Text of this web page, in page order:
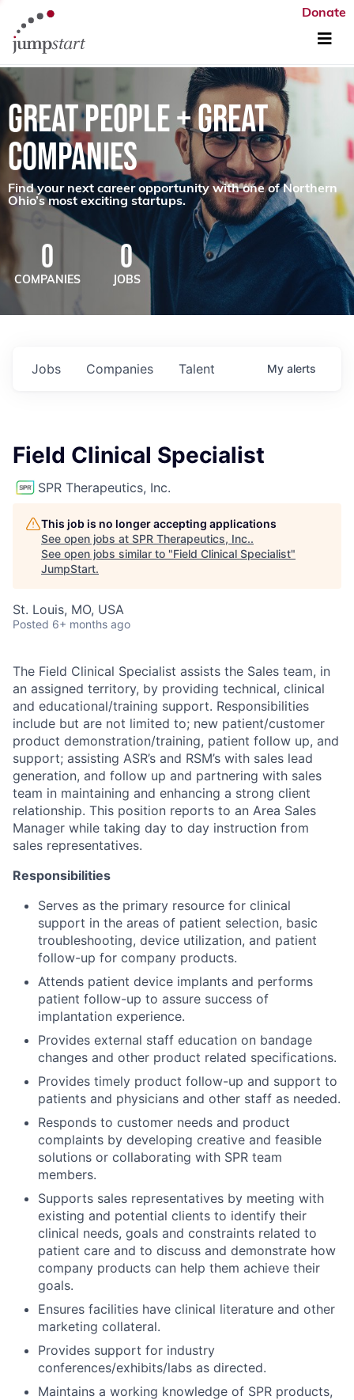
Donate
GREAT PEOPLE + GREAT
COMPANIES
Find your next career opportunity with one of Northern
Ohio’s most exciting startups.
0
COMPANIES
0
JOBS
Jobs Companies Talent My alerts
Field Clinical Specialist
SPR Therapeutics, Inc.
This job is no longer accepting applications
See open jobs at SPR Therapeutics, Inc..
See open jobs similar to "Field Clinical Specialist"
JumpStart.
St. Louis, MO, USA
Posted 6+ months ago
The Field Clinical Specialist assists the Sales team, in
an assigned territory, by providing technical, clinical
and educational/training support. Responsibilities
include but are not limited to; new patient/customer
product demonstration/training, patient follow up, and
support; assisting ASR’s and RSM’s with sales lead
generation, and follow up and partnering with sales
team in maintaining and enhancing a strong client
relationship. This position reports to an Area Sales
Manager while taking day to day instruction from
sales representatives.
Responsibilities
Serves as the primary resource for clinical
support in the areas of patient selection, basic
troubleshooting, device utilization, and patient
follow-up for company products.
Attends patient device implants and performs
patient follow-up to assure success of
implantation experience.
Provides external staff education on bandage
changes and other product related specifications.
Provides timely product follow-up and support to
patients and physicians and other staff as needed.
Responds to customer needs and product
complaints by developing creative and feasible
solutions or collaborating with SPR team
members.
Supports sales representatives by meeting with
existing and potential clients to identify their
clinical needs, goals and constraints related to
patient care and to discuss and demonstrate how
company products can help them achieve their
goals.
Ensures facilities have clinical literature and other
marketing collateral.
Provides support for industry
conferences/exhibits/labs as directed.
Maintains a working knowledge of SPR products,